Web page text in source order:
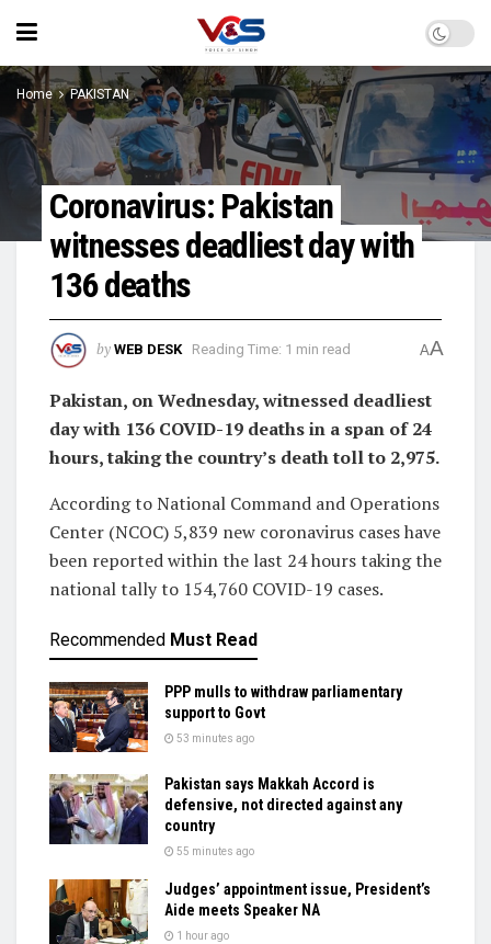
Home PAKISTAN
Coronavirus: Pakistan
witnesses deadliest day with
136 deaths
by WEB DESK Reading Time: 1 min read AA
Pakistan, on Wednesday, witnessed deadliest
day with 136 COVID-19 deaths in a span of 24
hours, taking the country’s death toll to 2,975.
According to National Command and Operations
Center (NCOC) 5,839 new coronavirus cases have
been reported within the last 24 hours taking the
national tally to 154,760 COVID-19 cases.
Recommended Must Read
PPP mulls to withdraw parliamentary
support to Govt
53 minutes ago
Pakistan says Makkah Accord is
defensive, not directed against any
country
55 minutes ago
Judges’ appointment issue, President’s
Aide meets Speaker NA
1 hour ago